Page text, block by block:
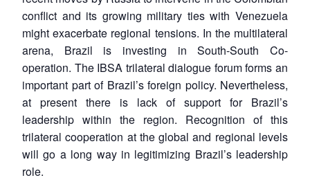
conflict and its growing military ties with Venezuela
might exacerbate regional tensions. In the multilateral
arena, Brazil is investing in South-South Co-
operation. The IBSA trilateral dialogue forum forms an
important part of Brazil’s foreign policy. Nevertheless,
at present there is lack of support for Brazil’s
leadership within the region. Recognition of this
trilateral cooperation at the global and regional levels
will go a long way in legitimizing Brazil’s leadership
role.